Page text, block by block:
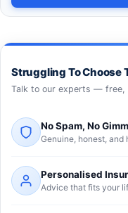
Struggling To Choose
Talk to our experts — free,
No Spam, No
Genuine, honest, and
Personalised
Advice that fits your